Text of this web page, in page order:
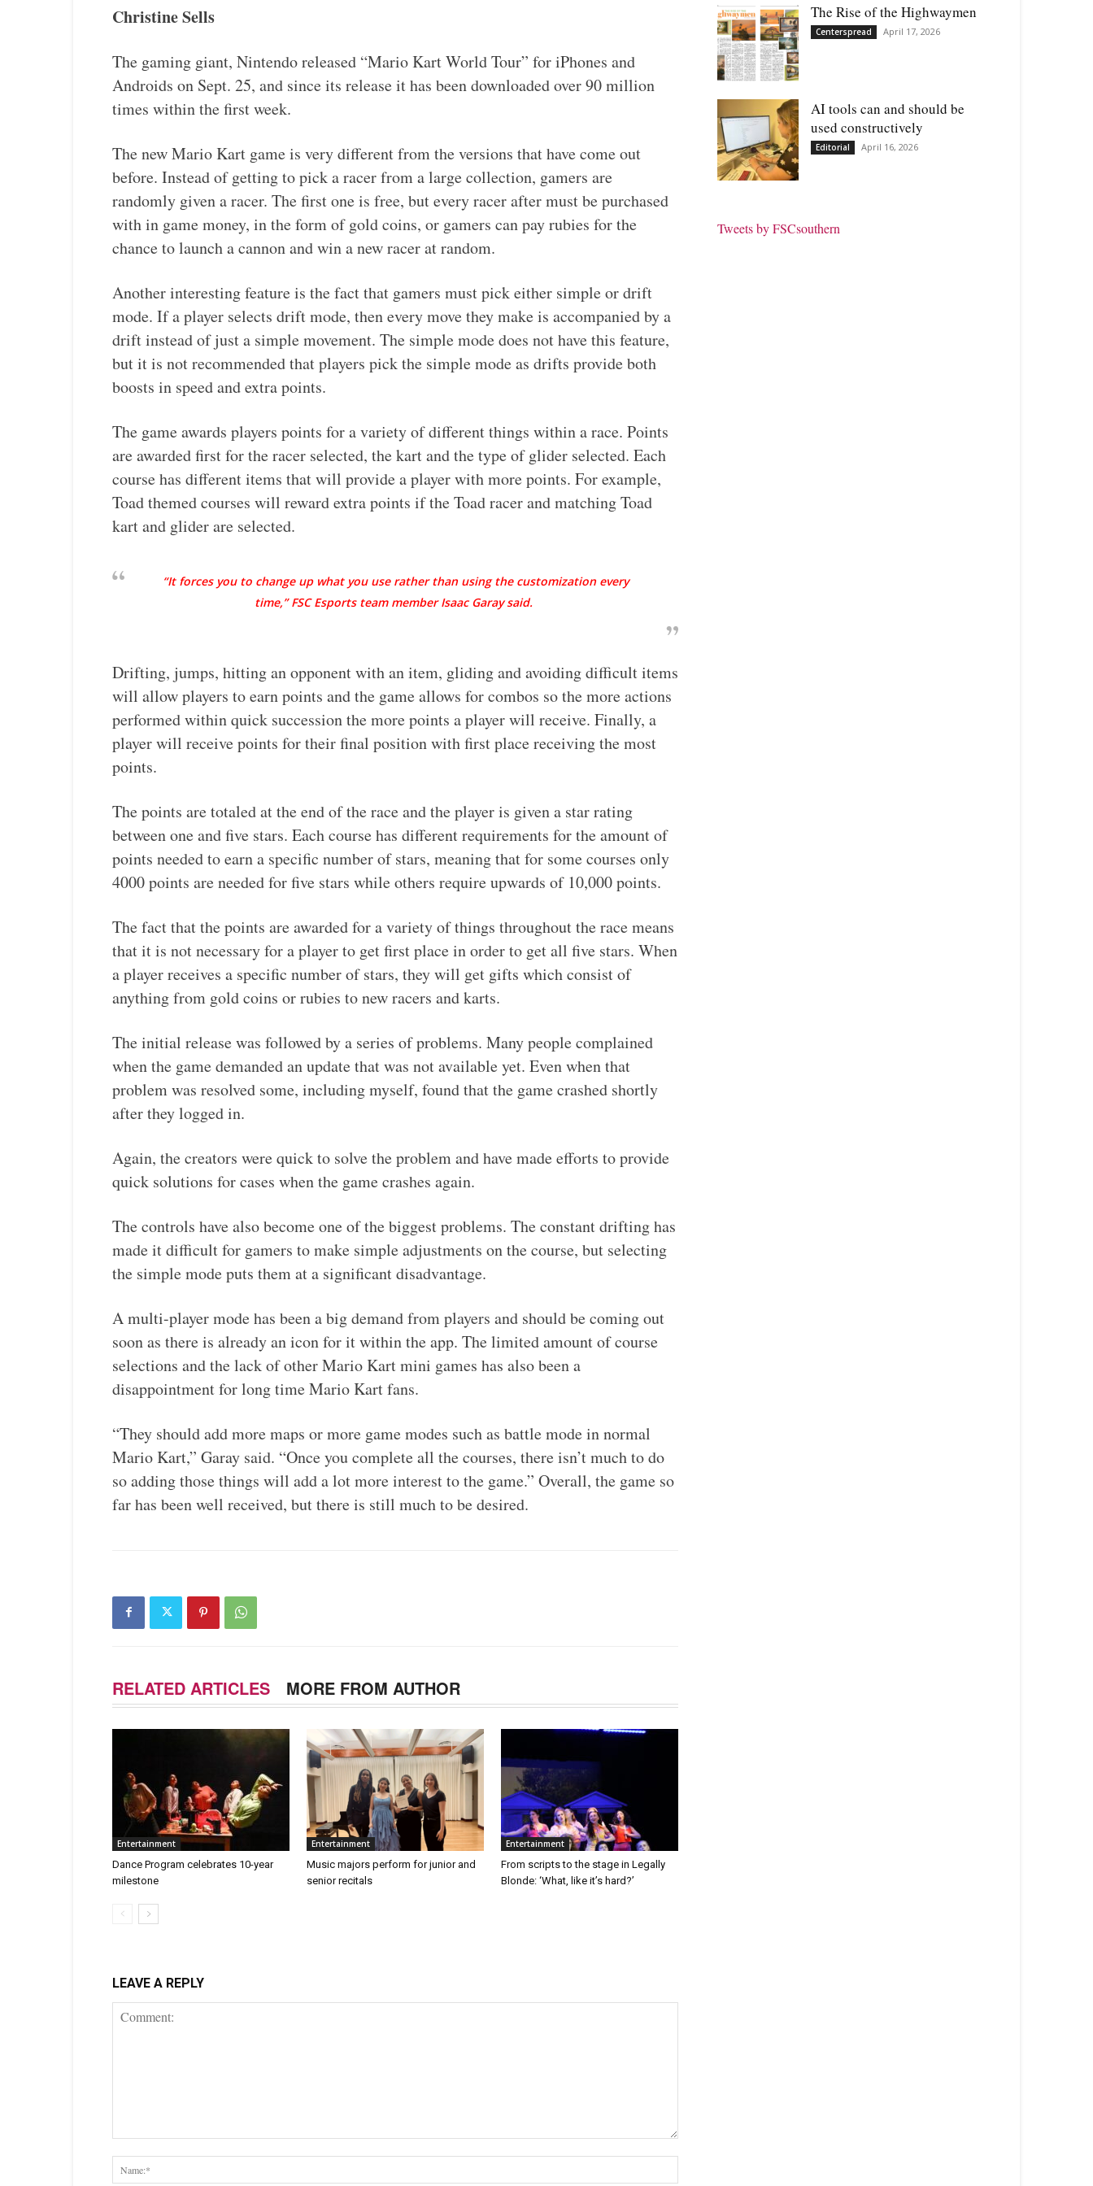
Christine Sells
The gaming giant, Nintendo released “Mario Kart World Tour” for iPhones and
Androids on Sept. 25, and since its release it has been downloaded over 90 million
times within the first week.
The new Mario Kart game is very different from the versions that have come out
before. Instead of getting to pick a racer from a large collection, gamers are
randomly given a racer. The first one is free, but every racer after must be purchased
with in game money, in the form of gold coins, or gamers can pay rubies for the
chance to launch a cannon and win a new racer at random.
Another interesting feature is the fact that gamers must pick either simple or drift
mode. If a player selects drift mode, then every move they make is accompanied by a
drift instead of just a simple movement. The simple mode does not have this feature,
but it is not recommended that players pick the simple mode as drifts provide both
boosts in speed and extra points.
The game awards players points for a variety of different things within a race. Points
are awarded first for the racer selected, the kart and the type of glider selected. Each
course has different items that will provide a player with more points. For example,
Toad themed courses will reward extra points if the Toad racer and matching Toad
kart and glider are selected.
“It forces you to change up what you use rather than using the customization every
time,” FSC Esports team member Isaac Garay said.
Drifting, jumps, hitting an opponent with an item, gliding and avoiding difficult items
will allow players to earn points and the game allows for combos so the more actions
performed within quick succession the more points a player will receive. Finally, a
player will receive points for their final position with first place receiving the most
points.
The points are totaled at the end of the race and the player is given a star rating
between one and five stars. Each course has different requirements for the amount of
points needed to earn a specific number of stars, meaning that for some courses only
4000 points are needed for five stars while others require upwards of 10,000 points.
The fact that the points are awarded for a variety of things throughout the race means
that it is not necessary for a player to get first place in order to get all five stars. When
a player receives a specific number of stars, they will get gifts which consist of
anything from gold coins or rubies to new racers and karts.
The initial release was followed by a series of problems. Many people complained
when the game demanded an update that was not available yet. Even when that
problem was resolved some, including myself, found that the game crashed shortly
after they logged in.
Again, the creators were quick to solve the problem and have made efforts to provide
quick solutions for cases when the game crashes again.
The controls have also become one of the biggest problems. The constant drifting has
made it difficult for gamers to make simple adjustments on the course, but selecting
the simple mode puts them at a significant disadvantage.
A multi-player mode has been a big demand from players and should be coming out
soon as there is already an icon for it within the app. The limited amount of course
selections and the lack of other Mario Kart mini games has also been a
disappointment for long time Mario Kart fans.
“They should add more maps or more game modes such as battle mode in normal
Mario Kart,” Garay said. “Once you complete all the courses, there isn’t much to do
so adding those things will add a lot more interest to the game.” Overall, the game so
far has been well received, but there is still much to be desired.
RELATED ARTICLES MORE FROM AUTHOR
Entertainment
Dance Program celebrates 10-year
milestone
Entertainment
Music majors perform for junior and
senior recitals
Entertainment
From scripts to the stage in Legally
Blonde: ‘What, like it’s hard?’
LEAVE A REPLY
The Rise of the Highwaymen
Centerspread April 17, 2026
AI tools can and should be
used constructively
Editorial April 16, 2026
Tweets by FSCsouthern